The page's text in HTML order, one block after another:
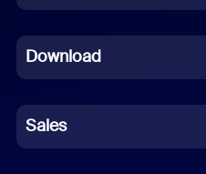
French
German
Indonesian
Download
Sales